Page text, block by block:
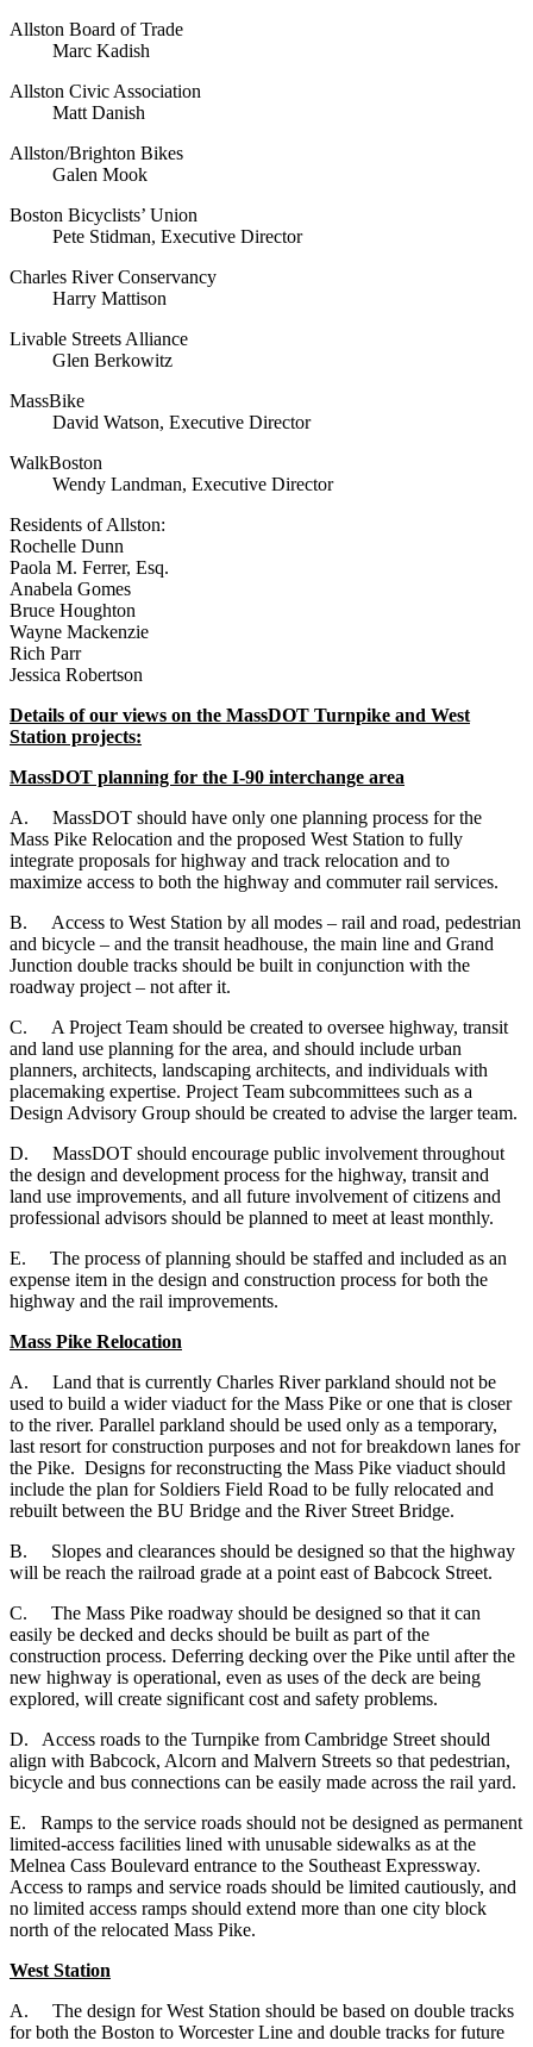
Allston Board of Trade
Marc Kadish
Allston Civic Association
Matt Danish
Allston/Brighton Bikes
Galen Mook
Boston Bicyclists’ Union
Pete Stidman, Executive Director
Charles River Conservancy
Harry Mattison
Livable Streets Alliance
Glen Berkowitz
MassBike
David Watson, Executive Director
WalkBoston
Wendy Landman, Executive Director
Residents of Allston:
Rochelle Dunn
Paola M. Ferrer, Esq.
Anabela Gomes
Bruce Houghton
Wayne Mackenzie
Rich Parr
Jessica Robertson
Details of our views on the MassDOT Turnpike and West
Station projects:
MassDOT planning for the I-90 interchange area
A.
MassDOT should have only one planning process for the
Mass Pike Relocation and the proposed West Station to fully
integrate proposals for highway and track relocation and to
maximize access to both the highway and commuter rail services.
B.
Access to West Station by all modes – rail and road, pedestrian
and bicycle – and the transit headhouse, the main line and Grand
Junction double tracks should be built in conjunction with the
roadway project – not after it.
C.
A Project Team should be created to oversee highway, transit
and land use planning for the area, and should include urban
planners, architects, landscaping architects, and individuals with
placemaking expertise. Project Team subcommittees such as a
Design Advisory Group should be created to advise the larger team.
D.
MassDOT should encourage public involvement throughout
the design and development process for the highway, transit and
land use improvements, and all future involvement of citizens and
professional advisors should be planned to meet at least monthly.
E.
The process of planning should be staffed and included as an
expense item in the design and construction process for both the
highway and the rail improvements.
Mass Pike Relocation
A. Land that is currently Charles River parkland should not be
used to build a wider viaduct for the Mass Pike or one that is closer
to the river. Parallel parkland should be used only as a temporary,
last resort for construction purposes and not for breakdown lanes for
the Pike. Designs for reconstructing the Mass Pike viaduct should
include the plan for Soldiers Field Road to be fully relocated and
rebuilt between the BU Bridge and the River Street Bridge.
B. Slopes and clearances should be designed so that the highway
will be reach the railroad grade at a point east of Babcock Street.
C. The Mass Pike roadway should be designed so that it can
easily be decked and decks should be built as part of the
construction process. Deferring decking over the Pike until after the
new highway is operational, even as uses of the deck are being
explored, will create significant cost and safety problems.
D. Access roads to the Turnpike from Cambridge Street should
align with Babcock, Alcorn and Malvern Streets so that pedestrian,
bicycle and bus connections can be easily made across the rail yard.
E. Ramps to the service roads should not be designed as permanent
limited-access facilities lined with unusable sidewalks as at the
Melnea Cass Boulevard entrance to the Southeast Expressway.
Access to ramps and service roads should be limited cautiously, and
no limited access ramps should extend more than one city block
north of the relocated Mass Pike.
West Station
A.
The design for West Station should be based on double tracks
for both the Boston to Worcester Line and double tracks for future